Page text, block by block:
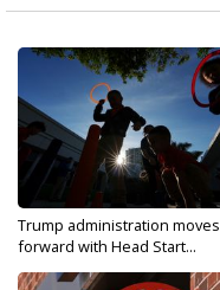
Trump administration moves
forward with Head Start...